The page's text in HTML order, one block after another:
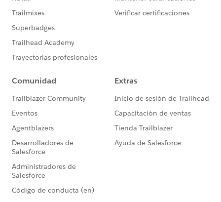
public without sharing class
    // Debug walkthrough indicator
// Change value to 'walkthrough' to view
// 'fine' to include all debugs, and
if(showDebugs != 'None')
'beginning
// Customer Community User access
for(Integer i = 0, j =
        }
    }
}